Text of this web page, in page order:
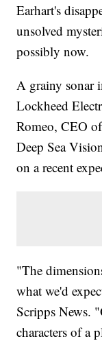
Earhart's
unsolved
possibly now.
A grainy sonar
Lockheed
Romeo, CEO
Deep Sea
on a recent
"The
what we'd
Scripps News.
characters of a